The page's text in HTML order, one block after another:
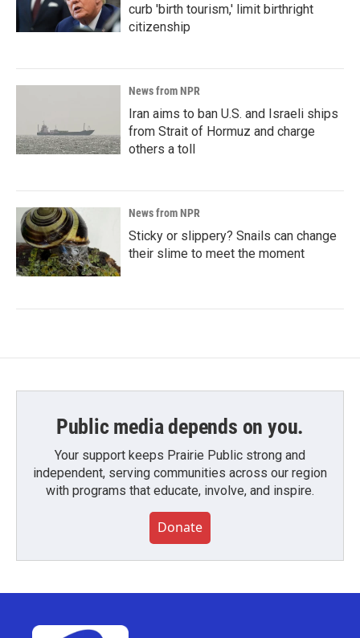
curb 'birth tourism,' limit birthright
citizenship
News from NPR
Iran aims to ban U.S. and Israeli ships
from Strait of Hormuz and charge
others a toll
News from NPR
Sticky or slippery? Snails can change
their slime to meet the moment
Public media depends on you.
Your support keeps Prairie Public strong and
independent, serving communities across our region
with programs that educate, involve, and inspire.
Donate